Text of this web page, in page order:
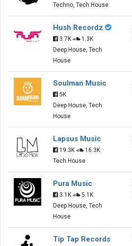
Techno, Tech House
Hush Recordz
3.7K
1.3K
Deep House, Tech
House
Soulman Music
5K
Deep House, Tech
House
Lapsus Music
19.3K
16.3K
Tech House
Pura Music
3.1K
5.1K
Deep House, Tech
House
Tip Tap Records